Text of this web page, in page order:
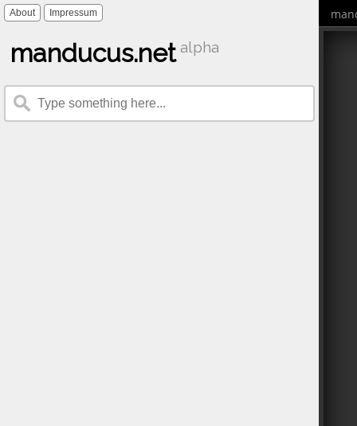
About Impressum
manducus.net alpha